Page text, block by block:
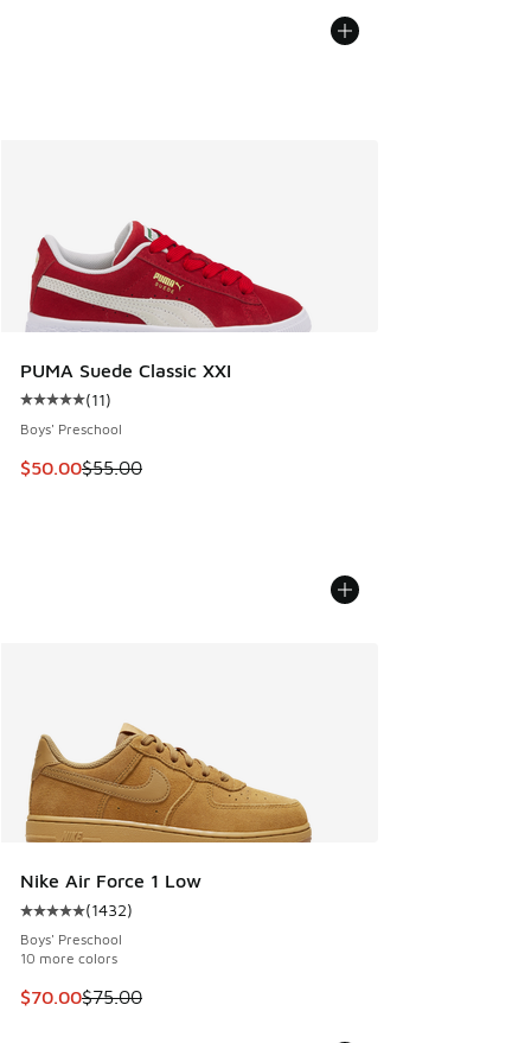
PUMA Suede Classic XXI
Average customer rating - [5 out of 5 stars], 11 reviews
(11)
Boys' Preschool
This item is on sale. Price dropped from $55.00 to $50.00
$50.00$55.00
Nike Air Force 1 Low
Average customer rating - [5 out of 5 stars], 1432 reviews
(1432)
Boys' Preschool
10 more colors
This item is on sale. Price dropped from $75.00 to $70.00
$70.00$75.00